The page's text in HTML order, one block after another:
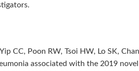
CC, Poon RW, Tsoi HW, Lo SK,
associated with the 2019